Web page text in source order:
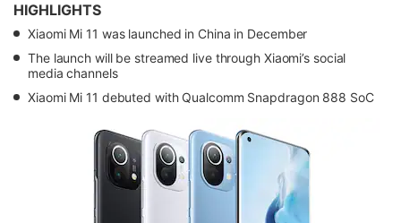
HIGHLIGHTS
Xiaomi Mi 11 was launched in China in December
The launch will be streamed live through Xiaomi’s social
media channels
Xiaomi Mi 11 debuted with Qualcomm Snapdragon 888 SoC